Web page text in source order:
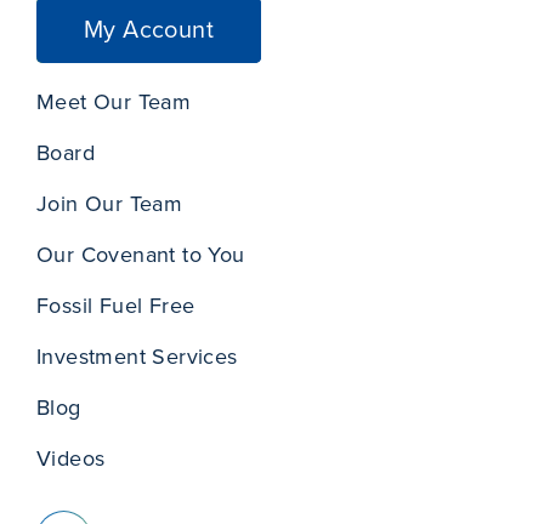
My Account
Meet Our Team
Board
Join Our Team
Our Covenant to You
Fossil Fuel Free
Investment Services
Blog
Videos